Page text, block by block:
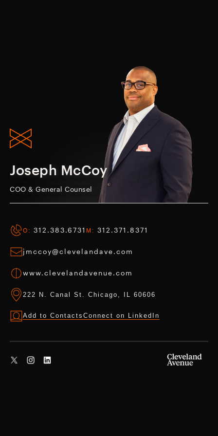
Joseph McCoy
COO & General Counsel
O: 312.383.6731 M: 312.371.8371
jmccoy@clevelandave.com
www.clevelandavenue.com
222 N. Canal St. Chicago, IL 60606
Add to Contacts Connect on LinkedIn